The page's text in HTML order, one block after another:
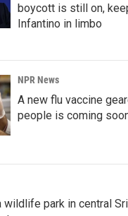
boycott is still on,
Infantino in limbo
NPR News
A new flu vaccine
people is coming
park in central